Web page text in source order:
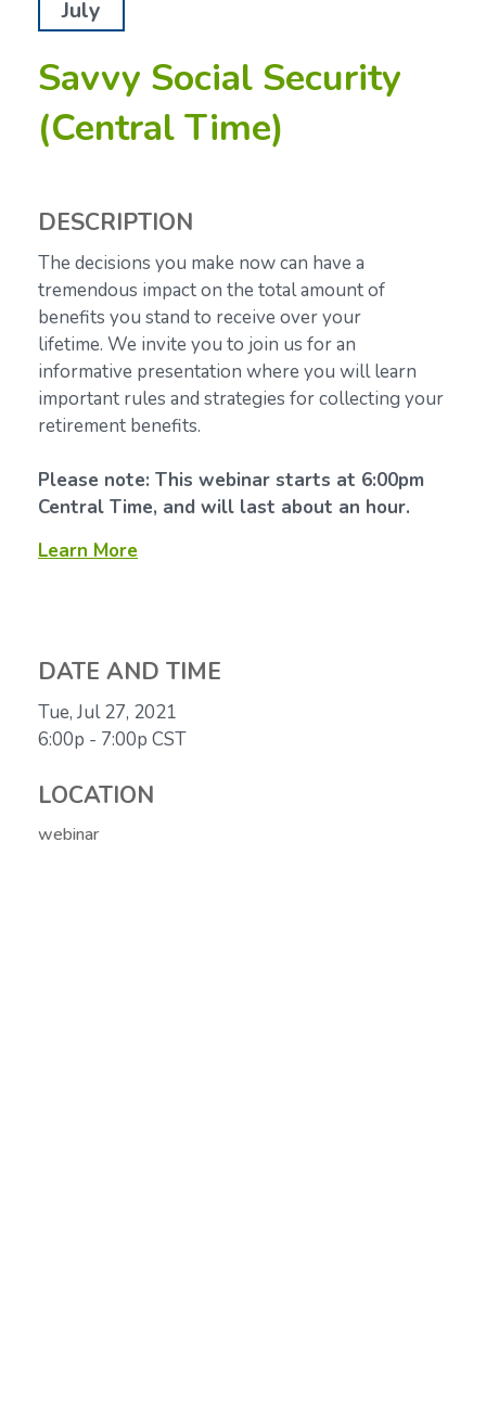
July
Savvy Social Security
(Central Time)
DESCRIPTION
The decisions you make now can have a
tremendous impact on the total amount of
benefits you stand to receive over your
lifetime. We invite you to join us for an
informative presentation where you will learn
important rules and strategies for collecting your
retirement benefits.
Please note: This webinar starts at 6:00pm
Central Time, and will last about an hour.
Learn More
DATE AND TIME
Tue, Jul 27, 2021
6:00p - 7:00p CST
LOCATION
webinar